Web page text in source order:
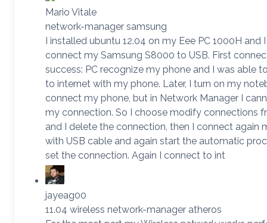
Mario Vitale
network-manager samsung
I installed ubuntu 12.04 on my Eee PC 1000H and
connect my Samsung S8000 to USB. First
success: PC recognize my phone and I was able
to internet with my phone. Later, I turn on my
connect my phone, but in Network Manager I
my connection. So I choose modify connections
and I delete the connection, then I connect again
with USB cable and again start the automatic
set the connection. Again I connect to int
jayeag00
11.04 wireless network-manager atheros